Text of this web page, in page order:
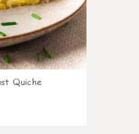
Quiche